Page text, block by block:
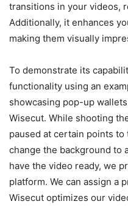
transitions in your videos,
Additionally, it enhances
making them visually
To demonstrate its
functionality using an
showcasing pop-up
Wisecut. While shooting
paused at certain points
change the background to
have the video ready, we
platform. We can assign a
Wisecut optimizes our